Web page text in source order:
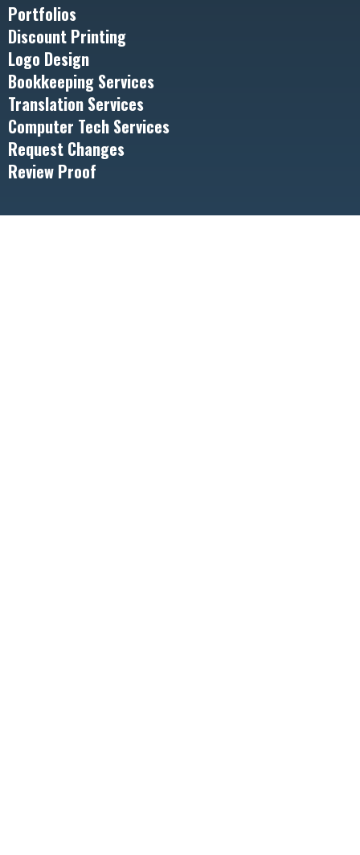
Portfolios
Discount Printing
Logo Design
Bookkeeping Services
Translation Services
Computer Tech Services
Request Changes
Review Proof